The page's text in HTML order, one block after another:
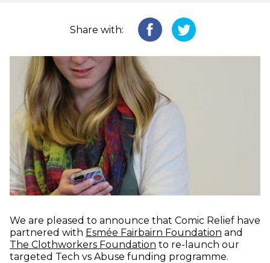
Share with:
We are pleased to announce that Comic Relief have
partnered with Esmée Fairbairn Foundation (opens
and
The Clothworkers Foundation (opens in new window)
to re-launch our
targeted Tech vs Abuse funding programme.